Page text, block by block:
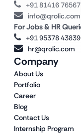
Company
About Us
Portfolio
Career
Blog
Contact Us
Internship Program
+91 81416 76567
info@qrolic.com
For Jobs & HR
+91 95378 43839
hr@qrolic.com